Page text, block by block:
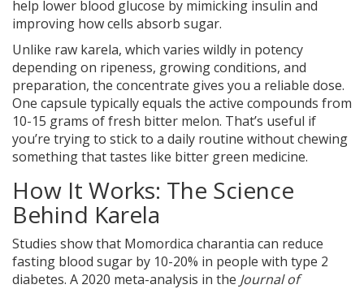
help lower blood glucose by mimicking insulin and
improving how cells absorb sugar.
Unlike raw karela, which varies wildly in potency
depending on ripeness, growing conditions, and
preparation, the concentrate gives you a reliable dose.
One capsule typically equals the active compounds from
10-15 grams of fresh bitter melon. That’s useful if
you’re trying to stick to a daily routine without chewing
something that tastes like bitter green medicine.
How It Works: The Science
Behind Karela
Studies show that Momordica charantia can reduce
fasting blood sugar by 10-20% in people with type 2
diabetes. A 2020 meta-analysis in the Journal of